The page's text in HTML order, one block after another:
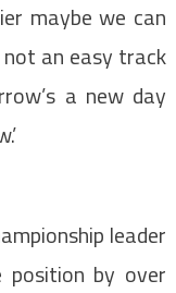
maybe we can
an easy track
a new day
leader
position by over